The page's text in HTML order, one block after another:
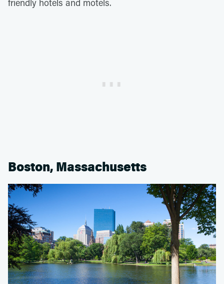
friendly hotels and motels.
Boston, Massachusetts